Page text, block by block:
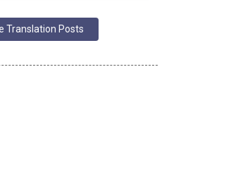
Translation Posts